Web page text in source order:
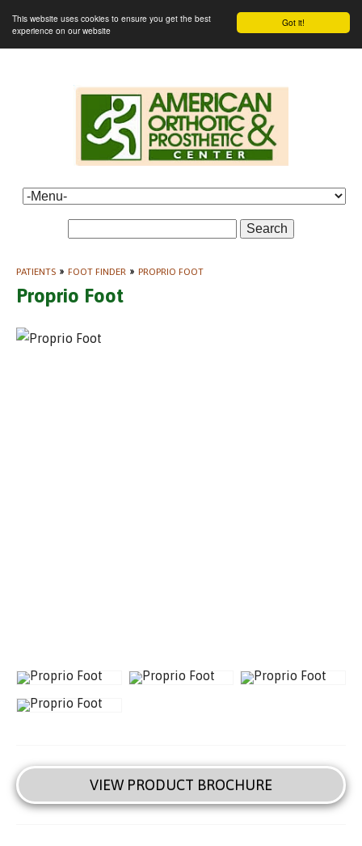
Got it!
This website uses cookies to ensure you get the best
experience on our website
Search
PATIENTS » FOOT FINDER » PROPRIO FOOT
Proprio Foot
VIEW PRODUCT BROCHURE